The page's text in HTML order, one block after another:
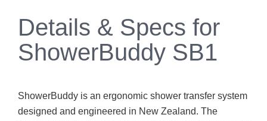
Details & Specs for
ShowerBuddy SB1
ShowerBuddy is an ergonomic shower transfer system
designed and engineered in New Zealand. The